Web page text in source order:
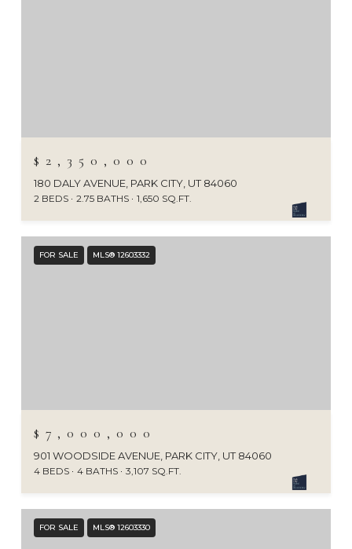
$2,350,000
180 DALY AVENUE, PARK CITY, UT 84060
2 BEDS 2.75 BATHS 1,650 SQ.FT.
FOR SALE MLS® 12603332
$7,000,000
901 WOODSIDE AVENUE, PARK CITY, UT 84060
4 BEDS 4 BATHS 3,107 SQ.FT.
FOR SALE MLS® 12603330